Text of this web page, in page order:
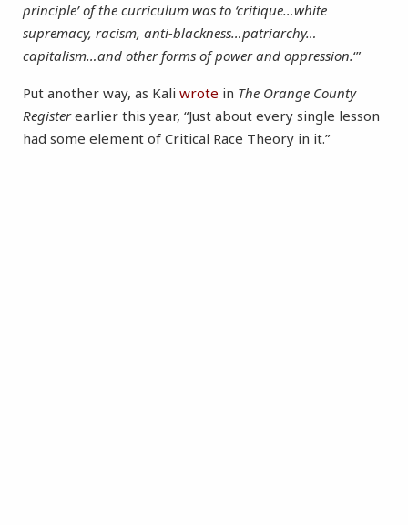
principle’ of the curriculum was to ‘critique…white
supremacy, racism, anti-blackness…patriarchy…
capitalism…and other forms of power and oppression.‘”
Put another way, as Kali wrote in The Orange County
Registerearlier this year, “Just about every single lesson
had some element of Critical Race Theory in it.”